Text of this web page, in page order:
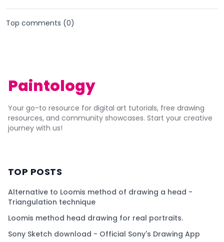
Top comments (0)
Paintology
Your go-to resource for digital art tutorials, free drawing
resources, and community showcases. Start your creative
journey with us!
TOP POSTS
Alternative to Loomis method of drawing a head -
Triangulation technique
Loomis method head drawing for real portraits.
Sony Sketch download - Official Sony's Drawing App